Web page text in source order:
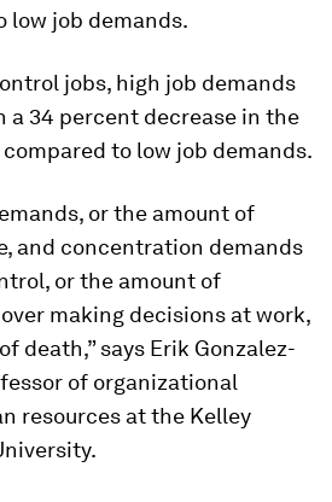
low job demands.
jobs, high job demands
a 34 percent decrease in the
to low job demands.
or the amount of
and concentration demands
or the amount of
making decisions at work,
death,” says Erik Gonzalez-
of organizational
resources at the Kelley